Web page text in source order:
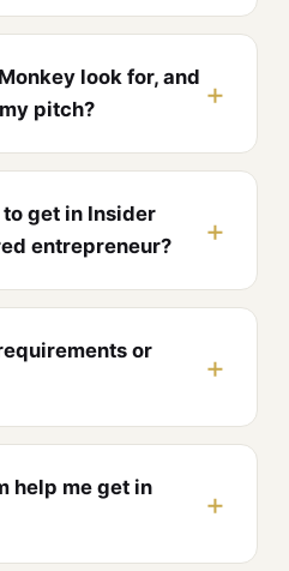
look for, and
pitch?
get in Insider
entrepreneur?
or
help me get in